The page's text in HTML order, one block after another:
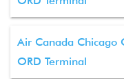
Air Canada Chicago
ORD Terminal